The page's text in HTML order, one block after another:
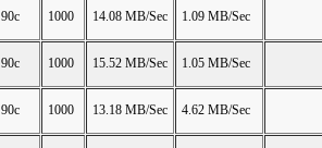
90c 1000 14.08 MB/Sec 1.09 MB/Sec
90c 1000 15.52 MB/Sec 1.05 MB/Sec
90c 1000 13.18 MB/Sec 4.62 MB/Sec